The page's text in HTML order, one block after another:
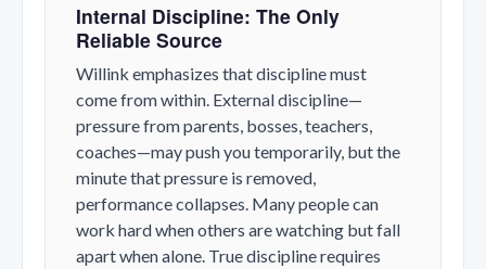
Internal Discipline: The Only
Reliable Source
Willink emphasizes that discipline must
come from within. External discipline—
pressure from parents, bosses, teachers,
coaches—may push you temporarily, but the
minute that pressure is removed,
performance collapses. Many people can
work hard when others are watching but fall
apart when alone. True discipline requires